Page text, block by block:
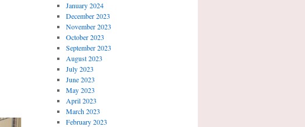
January 2024
December 2023
November 2023
October 2023
September 2023
August 2023
July 2023
June 2023
May 2023
April 2023
March 2023
February 2023